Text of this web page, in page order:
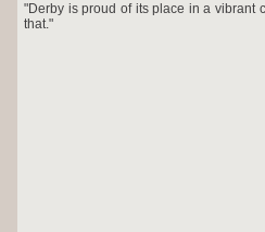
"Derby is proud of its place in a vibrant
that."